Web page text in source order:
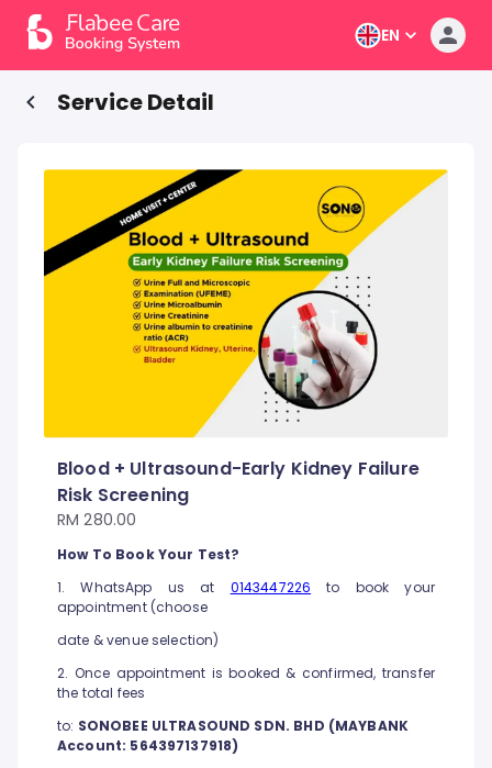
EN
Service Detail
Blood + Ultrasound-Early Kidney Failure
Risk Screening
RM 280.00
How To Book Your Test?
1. WhatsApp us at 0143447226 to book your
appointment (choose
date & venue selection)
2. Once appointment is booked & confirmed, transfer
the total fees
to: SONOBEE ULTRASOUND SDN. BHD (MAYBANK
Account: 564397137918)